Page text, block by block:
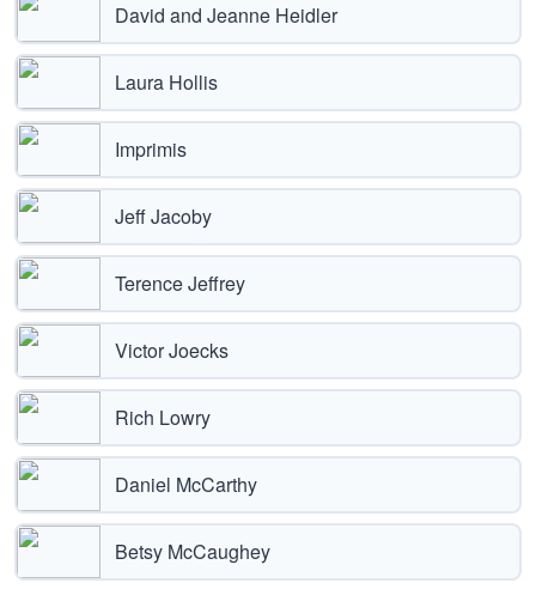
David and Jeanne Heidler
Laura Hollis
Imprimis
Jeff Jacoby
Terence Jeffrey
Victor Joecks
Rich Lowry
Daniel McCarthy
Betsy McCaughey